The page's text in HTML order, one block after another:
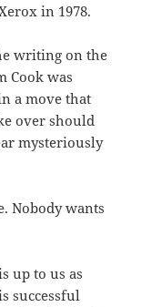
in 1978.
writing on the
Cook was
a move that
over should
mysteriously
Nobody wants
up to us as
successful